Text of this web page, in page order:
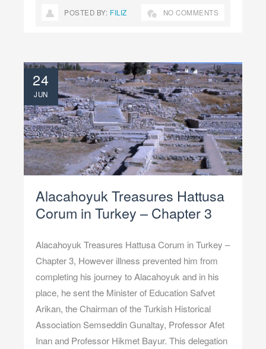
POSTED BY: FILIZ NO COMMENTS
Alacahoyuk Treasures Hattusa
Corum in Turkey – Chapter 3
Alacahoyuk Treasures Hattusa Corum in Turkey –
Chapter 3, However illness prevented him from
completing his journey to Alacahoyuk and in his
place, he sent the Minister of Education Safvet
Arikan, the Chairman of the Turkish Historical
Association Semseddin Gunaltay, Professor Afet
Inan and Professor Hikmet Bayur. This delegation
24
JUN